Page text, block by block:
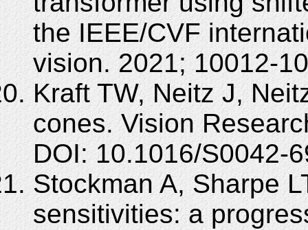
the IEEE/CVF
vision. 2021; 10012-
Kraft TW, Neitz J,
cones. Vision
DOI: 10.1016/S0042-
Stockman A, Sharpe
sensitivities: a